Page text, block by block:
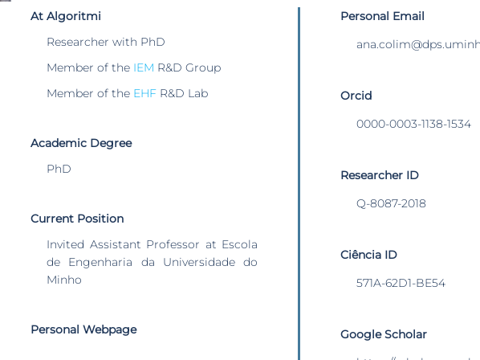
At Algoritmi
Researcher with PhD
Member of the IEM R&D Group
Member of the EHF R&D Lab
Academic Degree
PhD
Current Position
Invited Assistant Professor at Escola
de Engenharia da Universidade do
Minho
Personal Webpage
Personal Email
Orcid
0000-0003-1138-1534
Researcher ID
Q-8087-2018
Ciência ID
571A-62D1-BE54
Google Scholar